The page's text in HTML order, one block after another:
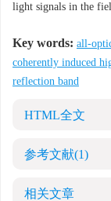
light signals in the
Key words: all-
coherently induced
reflection band
HTML全文
参考文献(1)
相关文章